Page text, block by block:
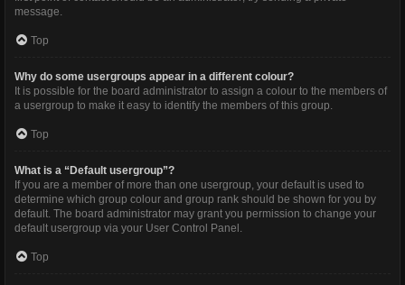
message.
Top
Why do some usergroups appear in a different colour?
It is possible for the board administrator to assign a colour to the members of
a usergroup to make it easy to identify the members of this group.
Top
What is a “Default usergroup”?
If you are a member of more than one usergroup, your default is used to
determine which group colour and group rank should be shown for you by
default. The board administrator may grant you permission to change your
default usergroup via your User Control Panel.
Top